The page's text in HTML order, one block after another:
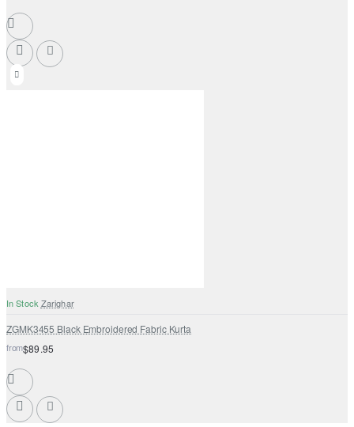
In Stock Zarighar
ZGMK3455 Black Embroidered Fabric Kurta
from$89.95